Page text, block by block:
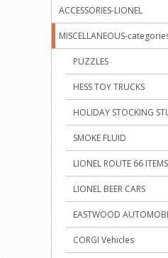
ACCESSORIES-LIONEL
MISCELLANEOUS-
PUZZLES
HESS TOY TRUCKS
HOLIDAY STOCKING
SMOKE FLUID
LIONEL ROUTE 66 ITEMS
LIONEL BEER CARS
EASTWOOD
CORGI Vehicles